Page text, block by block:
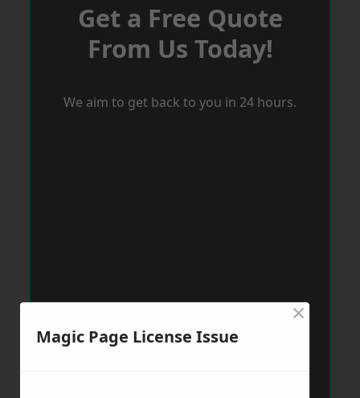
Get a Free Quote
From Us Today!
We aim to get back to you in 24 hours.
Magic Page License Issue
×